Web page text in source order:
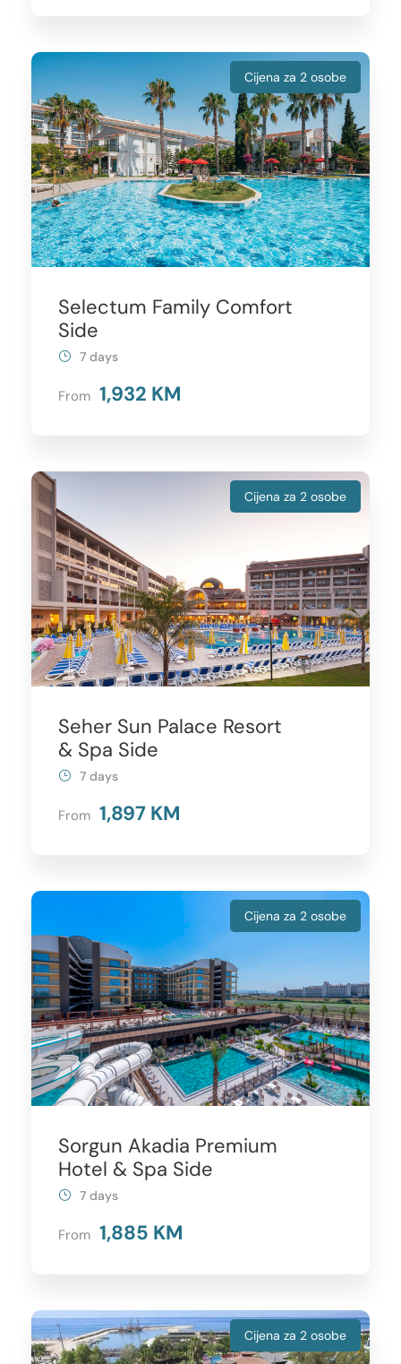
Cijena za 2 osobe
Selectum Family Comfort
Side
From 1,932 KM
7 days
Cijena za 2 osobe
Seher Sun Palace Resort
& Spa Side
From 1,897 KM
7 days
Cijena za 2 osobe
Sorgun Akadia Premium
Hotel & Spa Side
From 1,885 KM
7 days
Cijena za 2 osobe